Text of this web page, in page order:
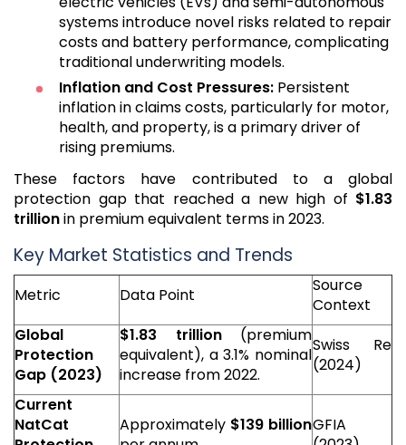
systems introduce novel risks related to repair
costs and battery performance, complicating
traditional underwriting models.
Inflation and Cost Pressures: Persistent
inflation in claims costs, particularly for motor,
health, and property, is a primary driver of
rising premiums.
These factors have contributed to a global
protection gap that reached a new high of $1.83
trillionin premium equivalent terms in 2023.
Key Market Statistics and Trends
Metric Data Point
Source
Context
Global
Protection
Gap (2023)
$1.83 trillion(premium
equivalent), a 3.1% nominal
increase from 2022.
Swiss Re
(2024)
Current
NatCat
Approximately $139 billionGFIA